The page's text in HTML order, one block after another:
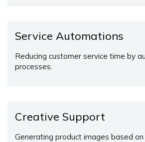
Service Automations
Reducing customer service time by
processes.
Creative Support
Generating product images based